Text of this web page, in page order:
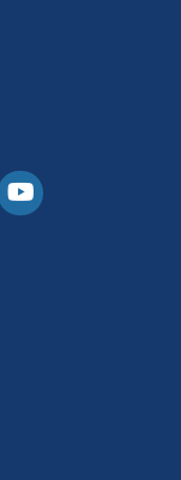
Youtube